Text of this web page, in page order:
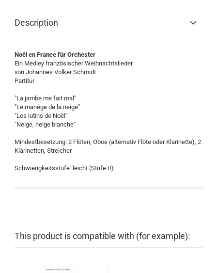
Description
Noël en France für Orchester
Ein Medley französischer Weihnachtslieder
von Johannes Volker Schmidt
Partitur
"La jambe me fait mal"
"Le manège de la neige"
"Les lutins de Noël"
"Neige, neige blanche"
Mindestbesetzung: 2 Flöten, Oboe (alternativ Flöte oder Klarinette), 2
Klarinetten, Streicher
Schwierigkeitsstufe: leicht (Stufe II)
This product is compatible with (for example):